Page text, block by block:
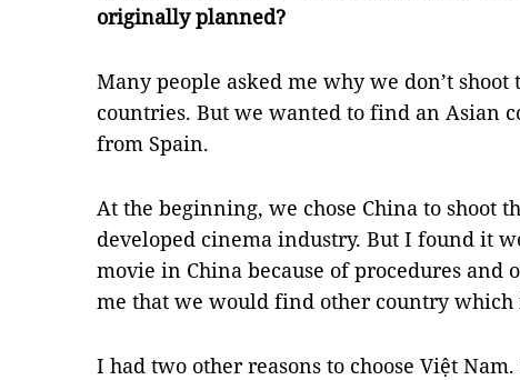
originally planned?
Many people asked me why we don’t
countries. But we wanted to find an Asian
from Spain.
At the beginning, we chose China to shoot
developed cinema industry. But I found it
movie in China because of procedures and
me that we would find other country
I had two other reasons to choose Việt